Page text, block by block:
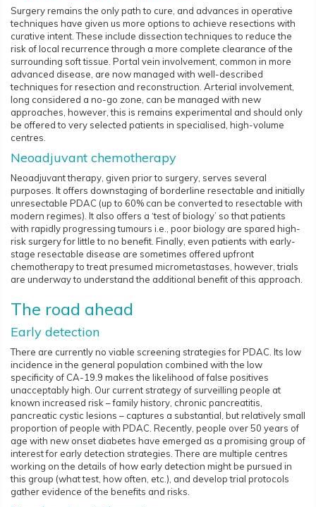
Surgery remains the only path to cure, and advances in operative
techniques have given us more options to achieve resections with
curative intent. These include dissection techniques to reduce the
risk of local recurrence through a more complete clearance of the
surrounding soft tissue. Portal vein involvement, common in more
advanced disease, are now managed with well-described
techniques for resection and reconstruction. Arterial involvement,
long considered a no-go zone, can be managed with new
approaches, however, this is remains experimental and should only
be offered to very selected patients in specialised, high-volume
centres.
Neoadjuvant chemotherapy
Neoadjuvant therapy, given prior to surgery, serves several
purposes. It offers downstaging of borderline resectable and initially
unresectable PDAC (up to 60% can be converted to resectable with
modern regimes). It also offers a ‘test of biology’ so that patients
with rapidly progressing tumours i.e., poor biology are spared high-
risk surgery for little to no benefit. Finally, even patients with early-
stage resectable disease are sometimes offered upfront
chemotherapy to treat presumed micrometastases, however, trials
are underway to understand the additional benefit of this approach.
The road ahead
Early detection
There are currently no viable screening strategies for PDAC. Its low
incidence in the general population combined with the low
specificity of CA-19.9 makes the likelihood of false positives
unacceptably high. Our current strategy of surveilling people at
known increased risk – family history, chronic pancreatitis,
pancreatic cystic lesions – captures a substantial, but relatively small
proportion of people with PDAC. Recently, people over 50 years of
age with new onset diabetes have emerged as a promising group of
interest for early detection strategies. There are multiple centres
working on the details of how early detection might be pursued in
this group (what test, how often, etc.), and develop trial protocols
gather evidence of the benefits and risks.